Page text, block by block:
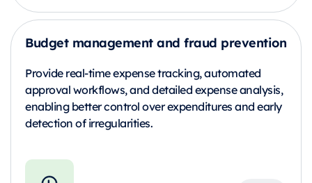
Budget management and fraud prevention
Provide real-time expense tracking, automated
approval workflows, and detailed expense analysis,
enabling better control over expenditures and early
detection of irregularities.